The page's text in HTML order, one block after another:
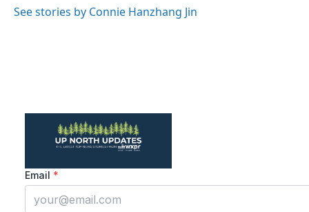
See stories by Connie Hanzhang Jin